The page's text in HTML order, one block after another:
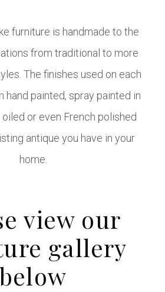
furniture is handmade to the
from traditional to more
The finishes used on each
hand painted, spray painted in
oiled or even French polished
antique you have in your
home.
view our
gallery
below